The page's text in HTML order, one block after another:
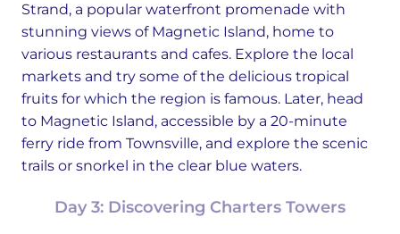
Strand, a popular waterfront promenade with
stunning views of Magnetic Island, home to
various restaurants and cafes. Explore the local
markets and try some of the delicious tropical
fruits for which the region is famous. Later, head
to Magnetic Island, accessible by a 20-minute
ferry ride from Townsville, and explore the scenic
trails or snorkel in the clear blue waters.
Day 3: Discovering Charters Towers